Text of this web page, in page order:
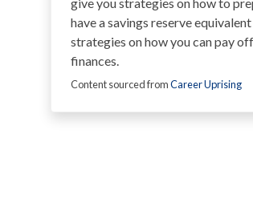
have a savings reserve
strategies on how you can pay
finances.
Content sourced fromCareer Uprising